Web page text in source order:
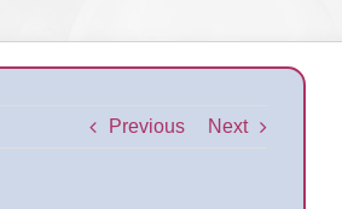
Previous Next